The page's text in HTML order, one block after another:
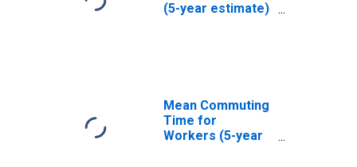
(5-year estimate)
Mean Commuting
Time for
Workers (5-year